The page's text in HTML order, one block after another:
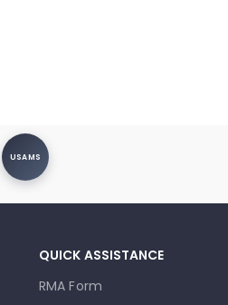
USAMS
QUICK ASSISTANCE
RMA Form